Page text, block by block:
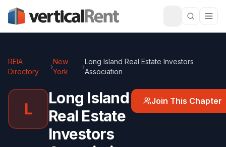
REIA
Directory
›
New
York
›
Long Island Real Estate Investors
Association
L
Long Island
Real Estate
Investors
Join This Chapter